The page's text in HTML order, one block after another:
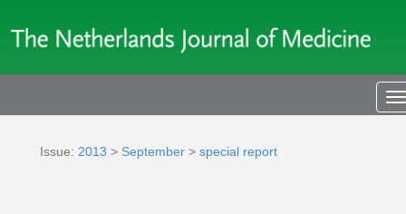
Issue: 2013 > September > special report